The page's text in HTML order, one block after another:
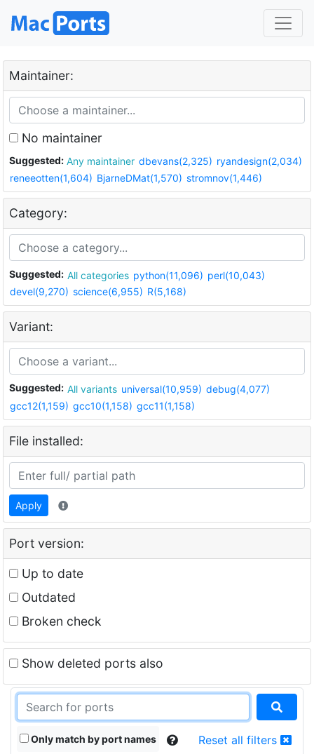
Maintainer:
No maintainer
Suggested: Any maintainer dbevans(2,325) ryandesign(2,034)
reneeotten(1,604) BjarneDMat(1,570) stromnov(1,446)
Category:
Suggested: All categories python(11,096) perl(10,043)
devel(9,270) science(6,955) R(5,168)
Variant:
Suggested: All variants universal(10,959) debug(4,077)
gcc12(1,159) gcc10(1,158) gcc11(1,158)
File installed:
Apply
Port version:
Up to date
Outdated
Broken check
Show deleted ports also
Only match by port names Reset all filters